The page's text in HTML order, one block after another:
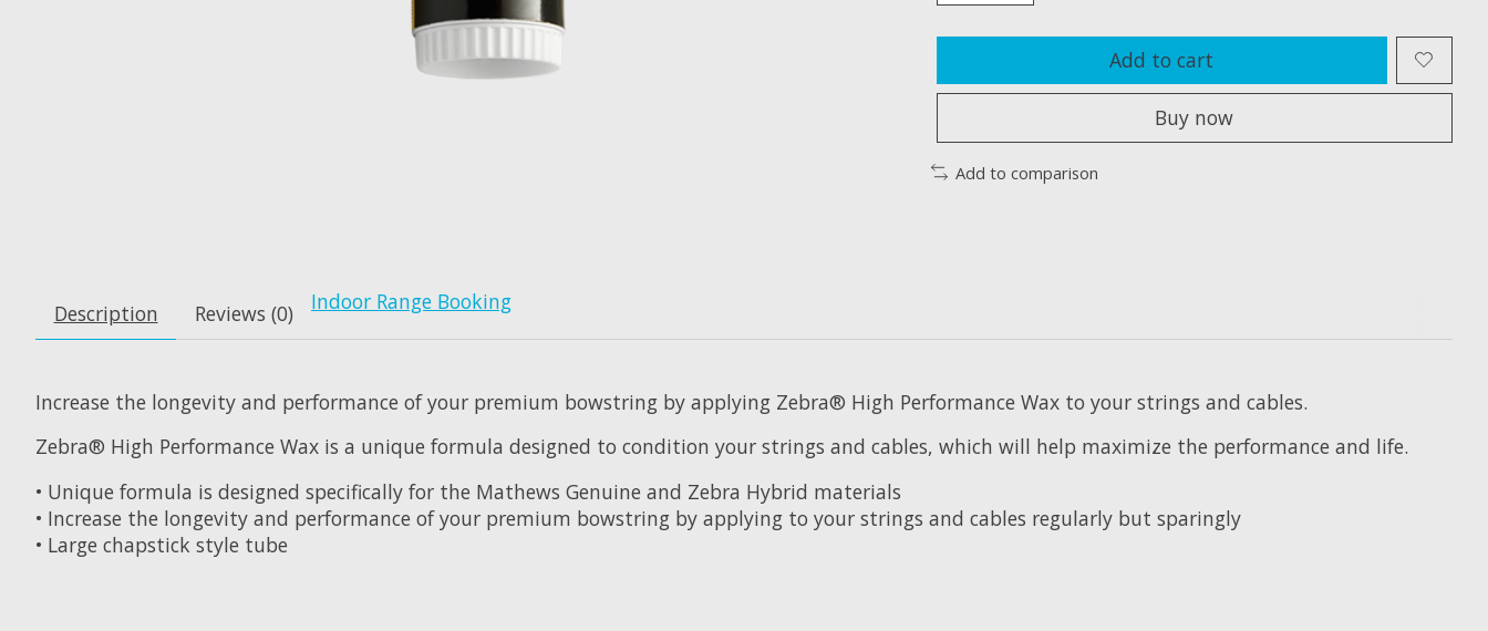
Add to cart
Buy now
Add to comparison
Description Reviews (0) Indoor Range Booking
Increase the longevity and performance of your premium bowstring by applying Zebra® High Performance Wax to your strings and cables.
Zebra® High Performance Wax is a unique formula designed to condition your strings and cables, which will help maximize the performance and life.
• Unique formula is designed specifically for the Mathews Genuine and Zebra Hybrid materials
• Increase the longevity and performance of your premium bowstring by applying to your strings and cables regularly but sparingly
• Large chapstick style tube